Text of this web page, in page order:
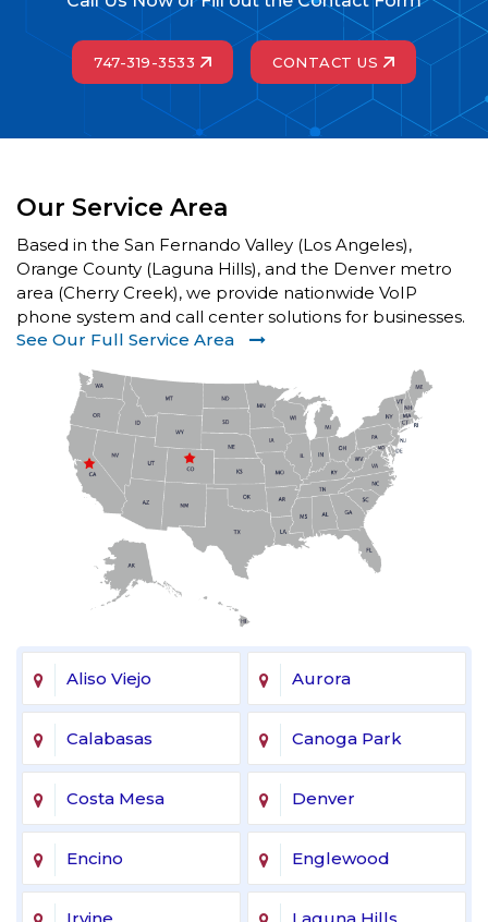
747-319-3533 CONTACT US
Our Service Area
Based in the San Fernando Valley (Los Angeles),
Orange County (Laguna Hills), and the Denver metro
area (Cherry Creek), we provide nationwide VoIP
phone system and call center solutions for businesses.
See Our Full Service Area
Aliso Viejo Aurora
Calabasas Canoga Park
Costa Mesa Denver
Encino Englewood